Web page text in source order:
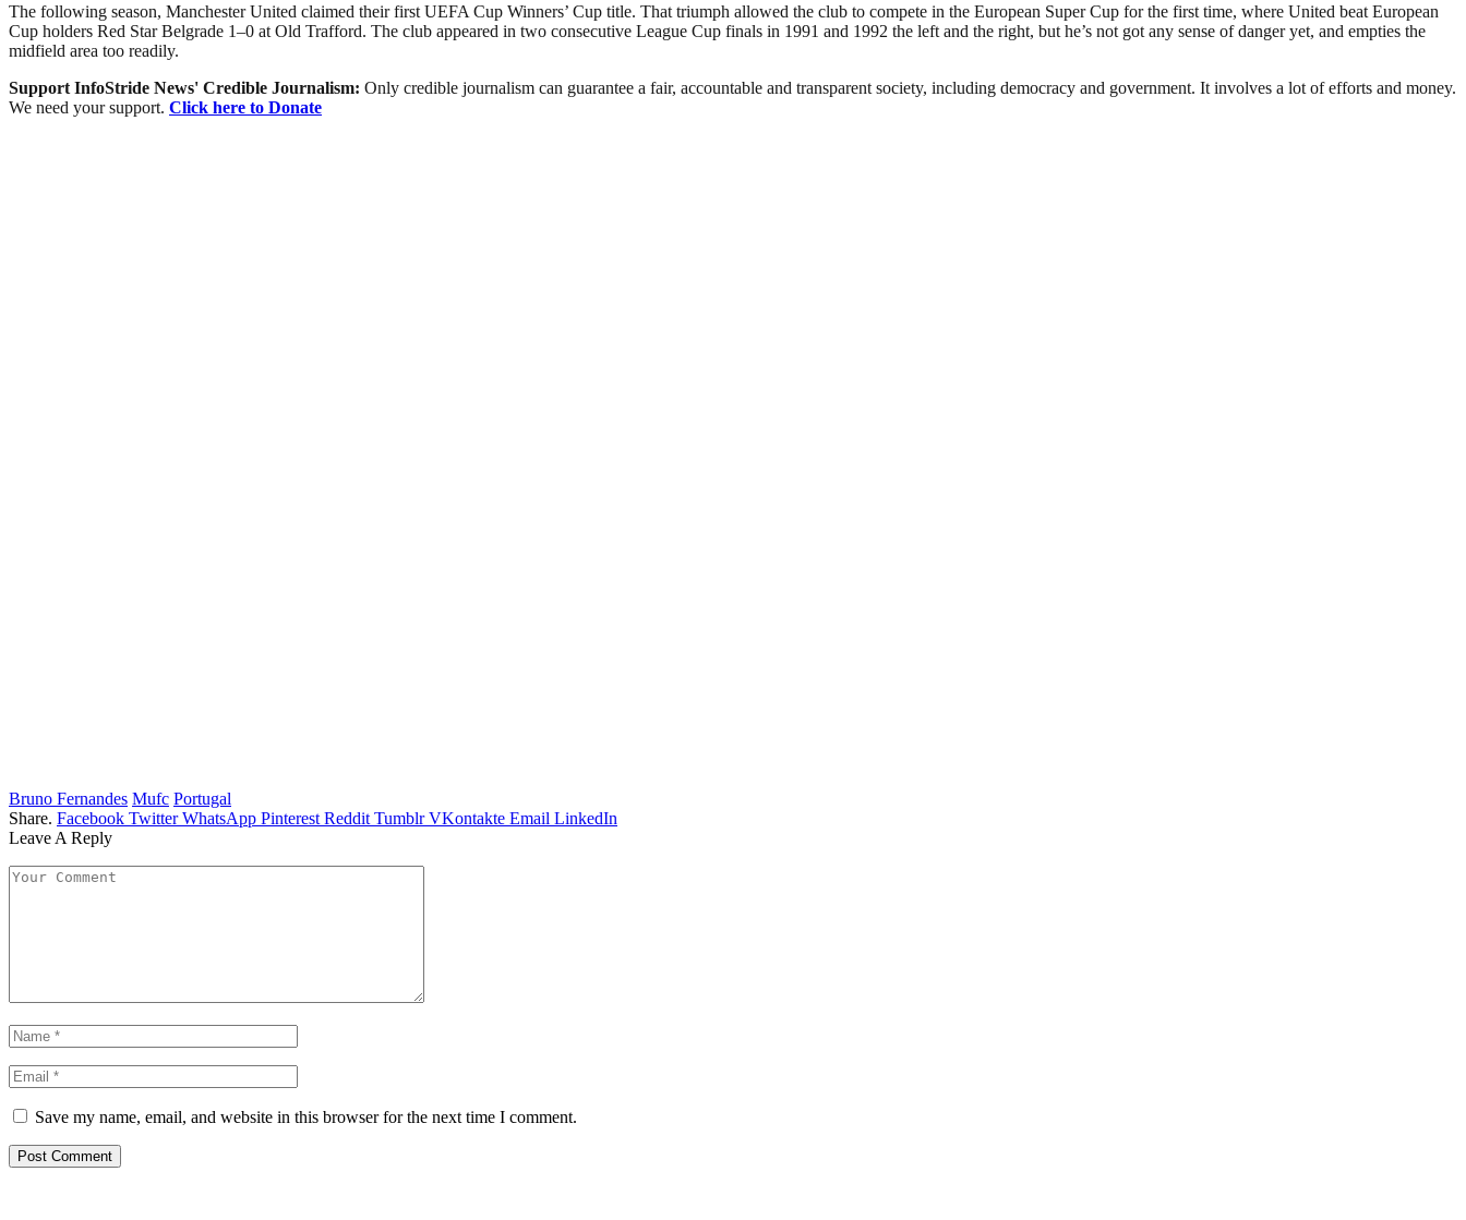
The following season, Manchester United claimed their first UEFA Cup Winners’ Cup title. That triumph allowed the club to compete in the European Super Cup for the first time, where United beat European
Cup holders Red Star Belgrade 1–0 at Old Trafford. The club appeared in two consecutive League Cup finals in 1991 and 1992 the left and the right, but he’s not got any sense of danger yet, and empties the
midfield area too readily.
Support InfoStride News' Credible Journalism: Only credible journalism can guarantee a fair, accountable and transparent society, including democracy and government. It involves a lot of efforts and money.
We need your support. Click here to Donate
Bruno Fernandes Mufc Portugal
Share. Facebook Twitter WhatsApp Pinterest Reddit Tumblr VKontakte Email LinkedIn
Leave A Reply
Save my name, email, and website in this browser for the next time I comment.